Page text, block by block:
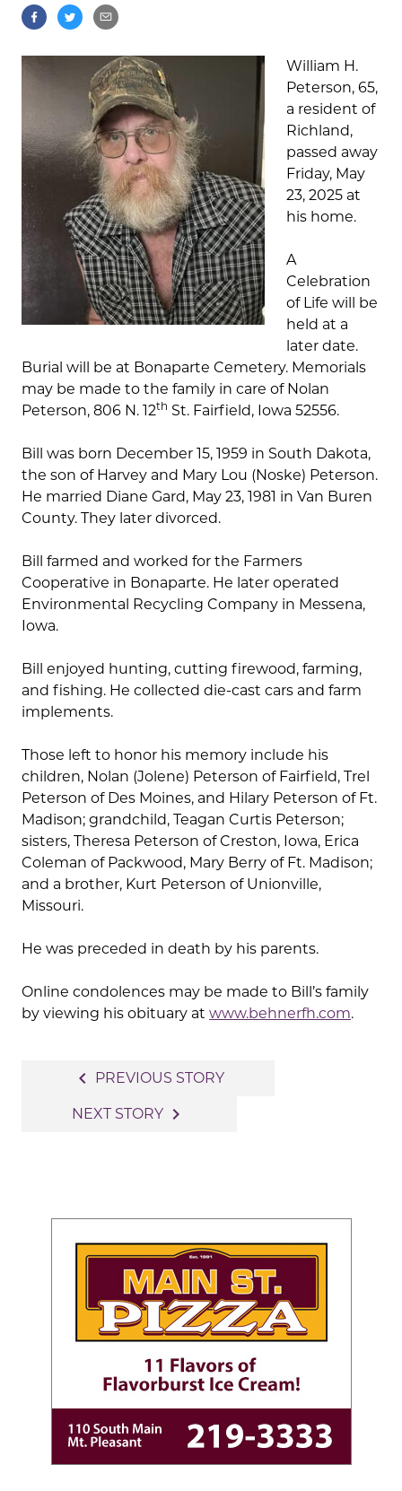
William H.
Peterson, 65,
a resident of
Richland,
passed away
Friday, May
23, 2025 at
his home.
A
Celebration
of Life will be
held at a
later date.
Burial will be at Bonaparte Cemetery. Memorials
may be made to the family in care of Nolan
Peterson, 806 N. 12th St. Fairfield, Iowa 52556.
Bill was born December 15, 1959 in South Dakota,
the son of Harvey and Mary Lou (Noske) Peterson.
He married Diane Gard, May 23, 1981 in Van Buren
County. They later divorced.
Bill farmed and worked for the Farmers
Cooperative in Bonaparte. He later operated
Environmental Recycling Company in Messena,
Iowa.
Bill enjoyed hunting, cutting firewood, farming,
and fishing. He collected die-cast cars and farm
implements.
Those left to honor his memory include his
children, Nolan (Jolene) Peterson of Fairfield, Trel
Peterson of Des Moines, and Hilary Peterson of Ft.
Madison; grandchild, Teagan Curtis Peterson;
sisters, Theresa Peterson of Creston, Iowa, Erica
Coleman of Packwood, Mary Berry of Ft. Madison;
and a brother, Kurt Peterson of Unionville,
Missouri.
He was preceded in death by his parents.
Online condolences may be made to Bill’s family
by viewing his obituary at www.behnerfh.com.
navigation
navigate_before PREVIOUS STORY
NEXT STORY navigate_next